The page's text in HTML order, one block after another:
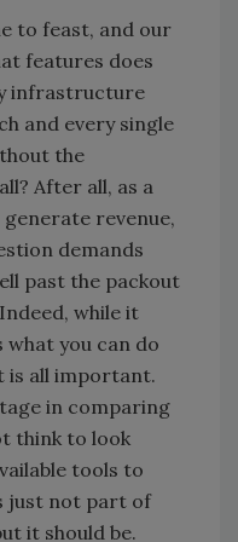
to feast, and our
features does
infrastructure
and every single
the
After all, as a
revenue,
demands
past the packout
while it
what you can do
is all important.
in comparing
think to look
tools to
just not part of
it should be.